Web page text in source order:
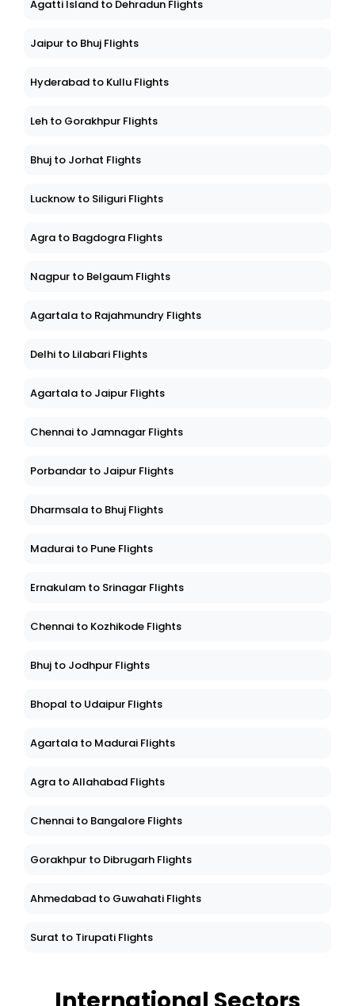
Agatti Island to Dehradun Flights
Jaipur to Bhuj Flights
Hyderabad to Kullu Flights
Leh to Gorakhpur Flights
Bhuj to Jorhat Flights
Lucknow to Siliguri Flights
Agra to Bagdogra Flights
Nagpur to Belgaum Flights
Agartala to Rajahmundry Flights
Delhi to Lilabari Flights
Agartala to Jaipur Flights
Chennai to Jamnagar Flights
Porbandar to Jaipur Flights
Dharmsala to Bhuj Flights
Madurai to Pune Flights
Ernakulam to Srinagar Flights
Chennai to Kozhikode Flights
Bhuj to Jodhpur Flights
Bhopal to Udaipur Flights
Agartala to Madurai Flights
Agra to Allahabad Flights
Chennai to Bangalore Flights
Gorakhpur to Dibrugarh Flights
Ahmedabad to Guwahati Flights
Surat to Tirupati Flights